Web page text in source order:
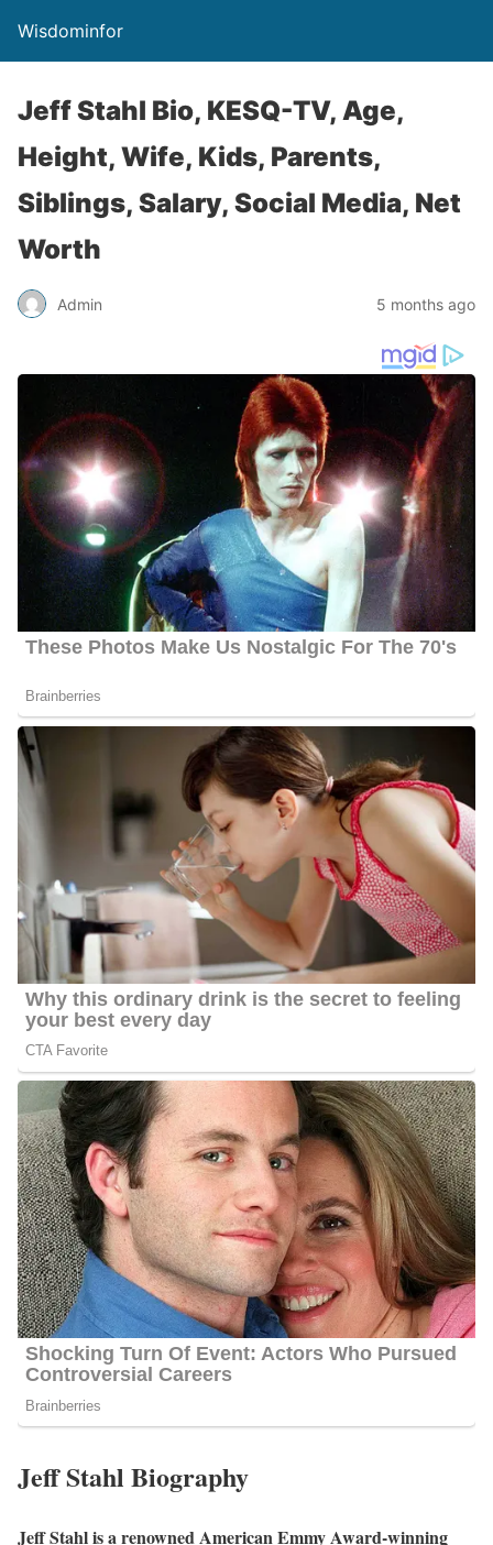
Wisdominfor
Jeff Stahl Bio, KESQ-TV, Age,
Height, Wife, Kids, Parents,
Siblings, Salary, Social Media, Net
Worth
Admin 5 months ago
Jeff Stahl Biography
Jeff Stahl is a renowned American Emmy Award-winning